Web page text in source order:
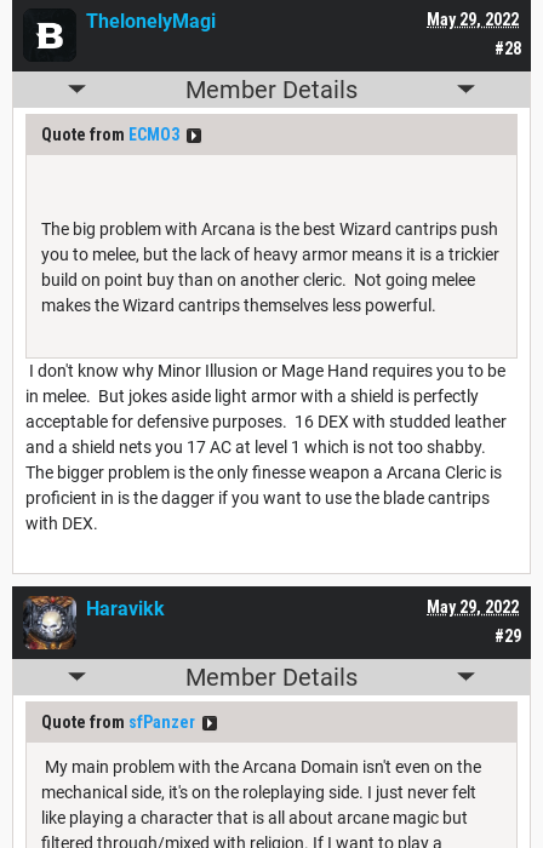
#28
May 29, 2022
ThelonelyMagi
Member Details
Quote from ECMO3
The big problem with Arcana is the best Wizard cantrips push
you to melee, but the lack of heavy armor means it is a trickier
build on point buy than on another cleric. Not going melee
makes the Wizard cantrips themselves less powerful.
I don't know why Minor Illusion or Mage Hand requires you to be
in melee. But jokes aside light armor with a shield is perfectly
acceptable for defensive purposes. 16 DEX with studded leather
and a shield nets you 17 AC at level 1 which is not too shabby.
The bigger problem is the only finesse weapon a Arcana Cleric is
proficient in is the dagger if you want to use the blade cantrips
with DEX.
#29
May 29, 2022
Haravikk
Member Details
Quote from sfPanzer
My main problem with the Arcana Domain isn't even on the
mechanical side, it's on the roleplaying side. I just never felt
like playing a character that is all about arcane magic but
filtered through/mixed with religion. If I want to play a